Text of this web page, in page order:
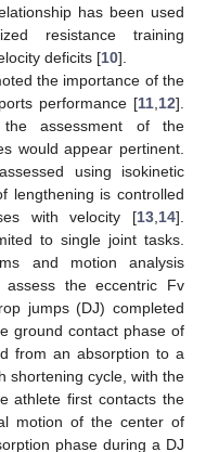
has been used
resistance training
deficits [10].
the importance of the
performance [11,12].
the assessment of the
would appear pertinent.
using isokinetic
lengthening is controlled
with velocity [13,14].
to single joint tasks.
and motion analysis
the eccentric Fv
jumps (DJ) completed
ground contact phase of
from an absorption to a
shortening cycle, with the
athlete first contacts the
motion of the center of
phase during a DJ